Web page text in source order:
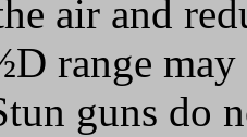
air and
range
guns do